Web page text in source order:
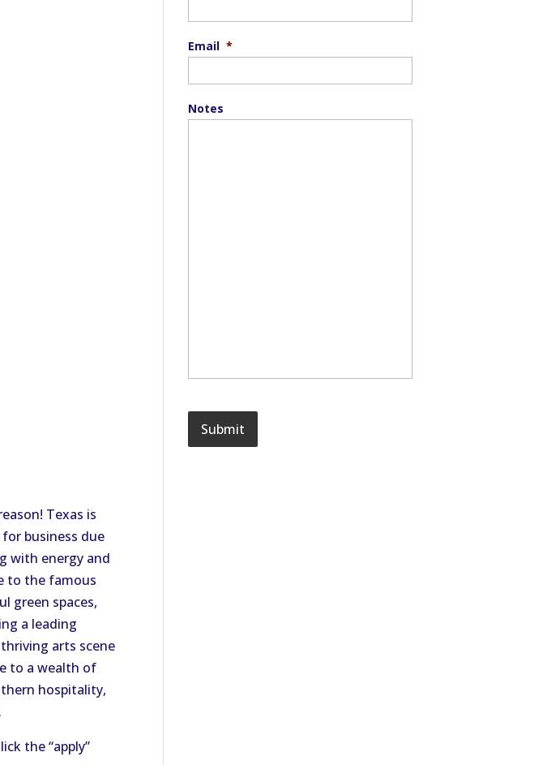
Texas is
business due
with energy and
to the famous
green spaces,
a leading
arts scene
to a wealth of
hospitality,
the “apply”
Email *
Notes